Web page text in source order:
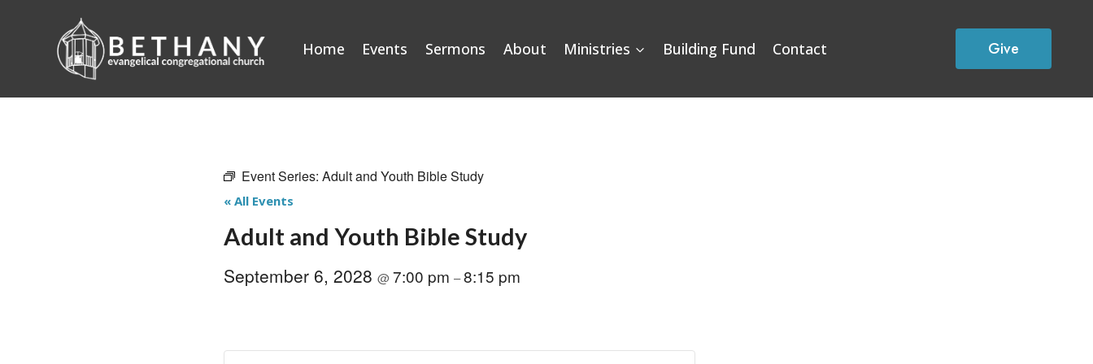
Home Events Sermons About Ministries Building Fund Contact Give
Event Series: Adult and Youth Bible Study
« All Events
Adult and Youth Bible Study
September 6, 2028 @7:00 pm –8:15 pm